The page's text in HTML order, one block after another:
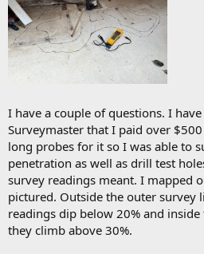
e
r
I have a couple of questions. I
Surveymaster that I paid over
long probes for it so I was able to
penetration as well as drill test
survey readings meant. I mapped
pictured. Outside the outer survey
readings dip below 20% and
they climb above 30%.